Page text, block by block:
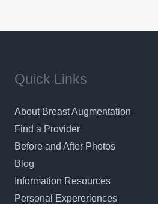
Quick Links
About Breast Augmentation
Find a Provider
Before and After Photos
Blog
Information Resources
Personal Expereriences